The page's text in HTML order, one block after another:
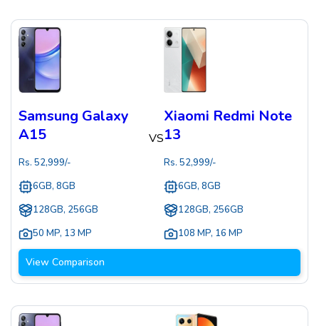
Samsung Galaxy
A15
Rs. 52,999/-
6GB, 8GB
128GB, 256GB
50 MP, 13 MP
VS
Xiaomi Redmi Note
13
Rs. 52,999/-
6GB, 8GB
128GB, 256GB
108 MP, 16 MP
View Comparison